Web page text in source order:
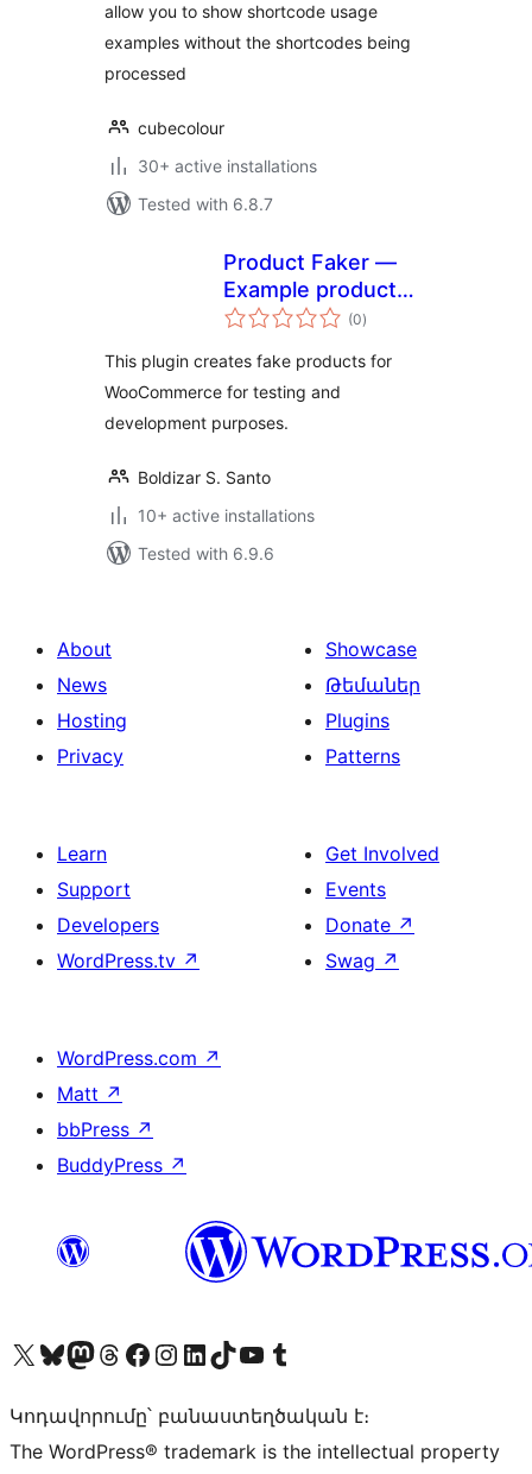
allow you to show shortcode usage
examples without the shortcodes being
processed
cubecolour
30+ active installations
Tested with 6.8.7
Product Faker —
Example product
generator
(0total
ratings
)
This plugin creates fake products for
WooCommerce for testing and
development purposes.
Boldizar S. Santo
10+ active installations
Tested with 6.9.6
About
News
Hosting
Privacy
Showcase
Թեմաներ
Plugins
Patterns
Learn
Support
Developers
WordPress.tv ↗
Get Involved
Events
Donate ↗
Swag ↗
WordPress.com ↗
Matt ↗
bbPress ↗
BuddyPress ↗
Visit our X (formerly Twitter) account
Visit our Bluesky account
Visit our Mastodon account
Visit our Threads account
Visit our Facebook page
Visit our Instagram account
Visit our LinkedIn account
Visit our TikTok account
Visit our YouTube channel
Visit our Tumblr account
Կոդավորումը՝ բանաստեղծական է։
The WordPress® trademark is the intellectual property